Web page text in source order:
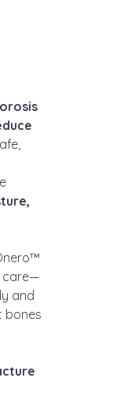
care—
and
bones